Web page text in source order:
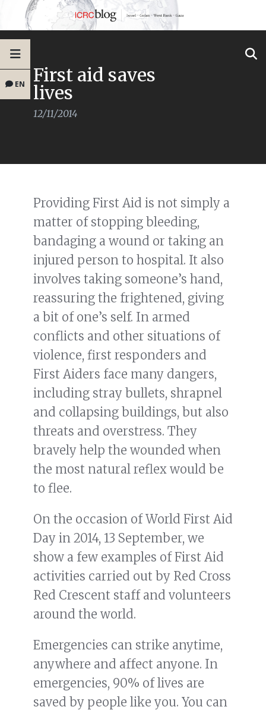
EN First aid saves
lives
12/11/2014
Providing First Aid is not simply a
matter of stopping bleeding,
bandaging a wound or taking an
injured person to hospital. It also
involves taking someone’s hand,
reassuring the frightened, giving
a bit of one’s self. In armed
conflicts and other situations of
violence, first responders and
First Aiders face many dangers,
including stray bullets, shrapnel
and collapsing buildings, but also
threats and overstress. They
bravely help the wounded when
the most natural reflex would be
to flee.
On the occasion of World First Aid
Day in 2014, 13 September, we
show a few examples of First Aid
activities carried out by Red Cross
Red Crescent staff and volunteers
around the world.
Emergencies can strike anytime,
anywhere and affect anyone. In
emergencies, 90% of lives are
saved by people like you. You can